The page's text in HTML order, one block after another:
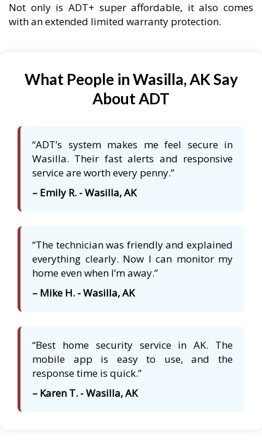
Not only is ADT+ super affordable, it also comes
with an extended limited warranty protection.
What People in Wasilla, AK Say
About ADT
“ADT’s system makes me feel secure in
Wasilla. Their fast alerts and responsive
service are worth every penny.”
– Emily R. - Wasilla, AK
“The technician was friendly and explained
everything clearly. Now I can monitor my
home even when I’m away.”
– Mike H. - Wasilla, AK
“Best home security service in AK. The
mobile app is easy to use, and the
response time is quick.”
– Karen T. - Wasilla, AK